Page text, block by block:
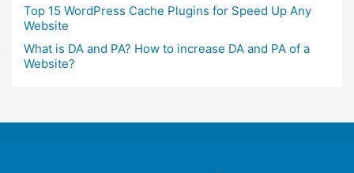
Top 15 WordPress Cache Plugins for Speed Up Any
Website
What is DA and PA? How to increase DA and PA of a
Website?